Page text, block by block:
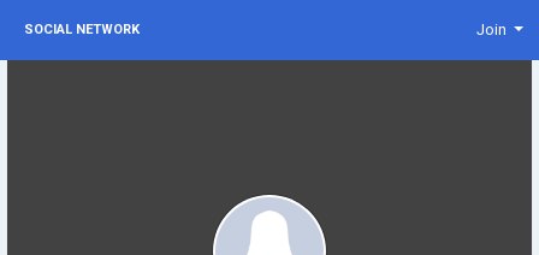
SOCIAL NETWORK Join